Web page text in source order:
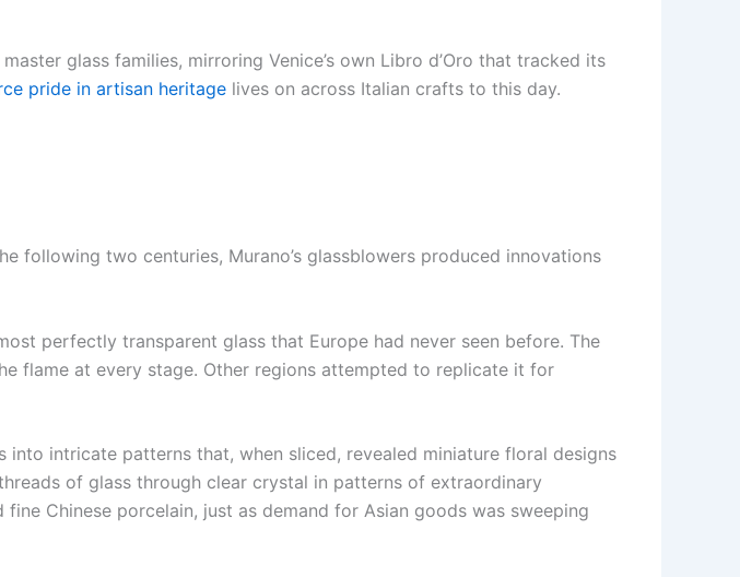
glass families, mirroring Venice’s own Libro d’Oro that tracked its
pride in artisan heritage lives on across Italian crafts to this day.
following two centuries, Murano’s glassblowers produced innovations
perfectly transparent glass that Europe had never seen before. The
flame at every stage. Other regions attempted to replicate it for
intricate patterns that, when sliced, revealed miniature floral designs
of glass through clear crystal in patterns of extraordinary
Chinese porcelain, just as demand for Asian goods was sweeping